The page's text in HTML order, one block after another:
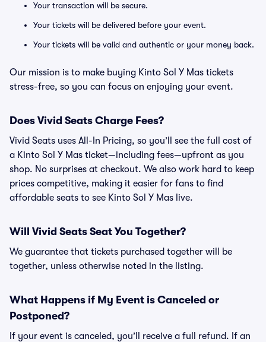
Your transaction will be secure.
Your tickets will be delivered before your event.
Your tickets will be valid and authentic or your money back.
Our mission is to make buying Kinto Sol Y Mas tickets
stress-free, so you can focus on enjoying your event.
Does Vivid Seats Charge Fees?
Vivid Seats uses All-In Pricing, so you’ll see the full cost of
a Kinto Sol Y Mas ticket—including fees—upfront as you
shop. No surprises at checkout. We also work hard to keep
prices competitive, making it easier for fans to find
affordable seats to see Kinto Sol Y Mas live.
Will Vivid Seats Seat You Together?
We guarantee that tickets purchased together will be
together, unless otherwise noted in the listing.
What Happens if My Event is Canceled or
Postponed?
If your event is canceled, you’ll receive a full refund. If an